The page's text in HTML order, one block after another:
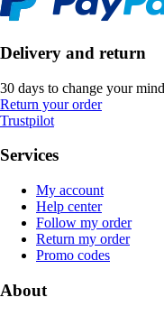
Delivery and return
30 days to change your mind
Return your order
Trustpilot
Services
My account
Help center
Follow my order
Return my order
Promo codes
About